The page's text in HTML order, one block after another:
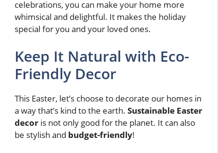
celebrations, you can make your home more
whimsical and delightful. It makes the holiday
special for you and your loved ones.
Keep It Natural with Eco-
Friendly Decor
This Easter, let’s choose to decorate our homes in
a way that’s kind to the earth. Sustainable Easter
decor is not only good for the planet. It can also
be stylish and budget-friendly!